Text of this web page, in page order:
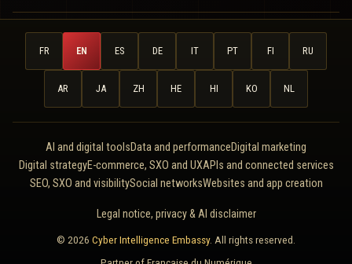
FR EN ES DE IT PT FI RU
AR JA ZH HE HI KO NL
AI and digital toolsData and performanceDigital marketing
Digital strategyE-commerce, SXO and UXAPIs and connected services
SEO, SXO and visibilitySocial networksWebsites and app creation
Legal notice, privacy & AI disclaimer
© 2026 Cyber Intelligence Embassy. All rights reserved.